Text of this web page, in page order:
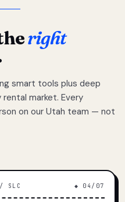
right
smart tools plus deep
market. Every
on our Utah team — not
SLC ◆ 04/07